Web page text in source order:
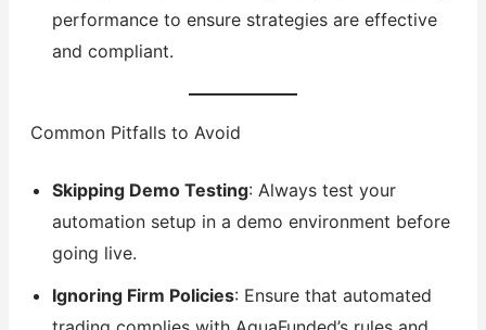
performance to ensure strategies are effective
and compliant.
Common Pitfalls to Avoid
Skipping Demo Testing: Always test your
automation setup in a demo environment before
going live.
Ignoring Firm Policies: Ensure that automated